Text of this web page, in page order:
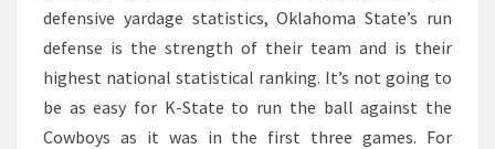
defensive yardage statistics, Oklahoma State’s run
defense is the strength of their team and is their
highest national statistical ranking. It’s not going to
be as easy for K-State to run the ball against the
Cowboys as it was in the first three games. For